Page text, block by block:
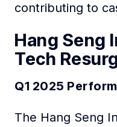
contributing to
Hang Seng
Tech
Q1 2025
The Hang Seng